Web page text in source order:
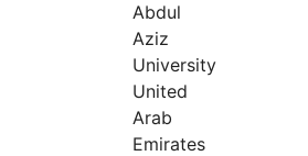
Abdul
Aziz
University
United
Arab
Emirates